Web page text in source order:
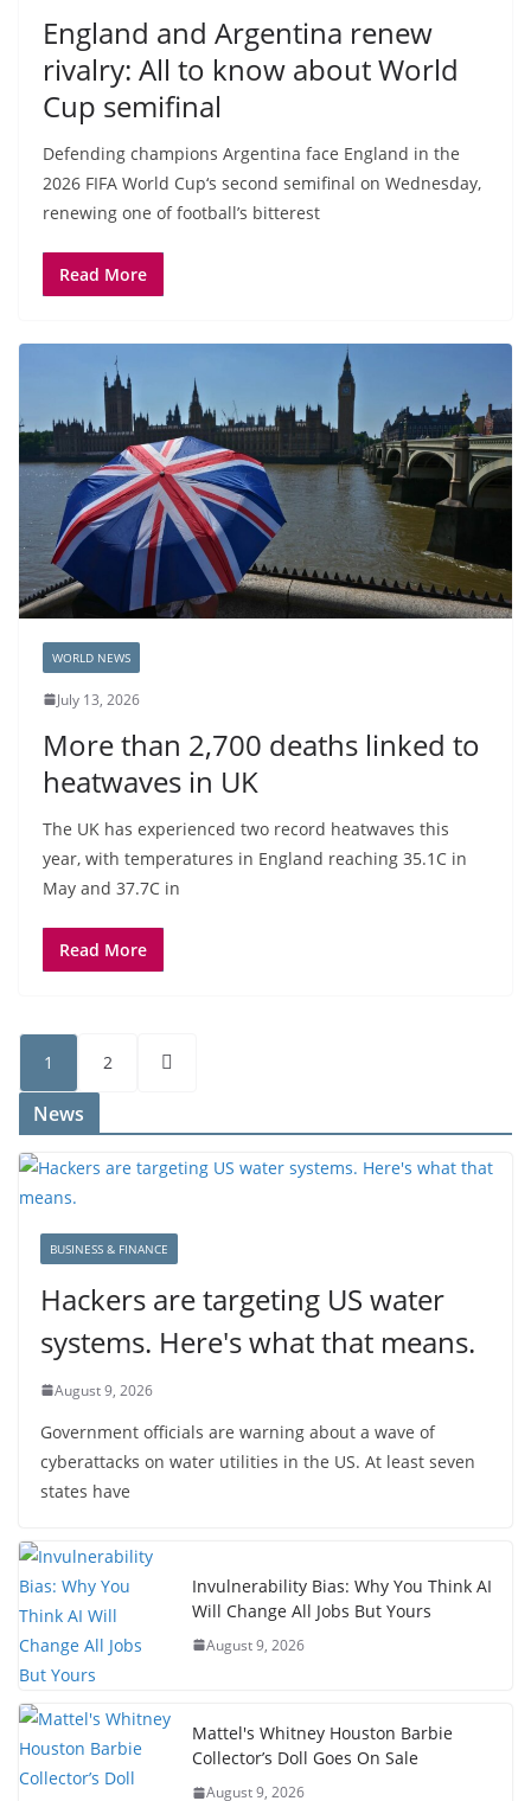
England and Argentina renew
rivalry: All to know about World
Cup semifinal
Defending champions Argentina face England in the
2026 FIFA World Cup‘s second semifinal on Wednesday,
renewing one of football’s bitterest
Read More
WORLD NEWS
July 13, 2026
More than 2,700 deaths linked to
heatwaves in UK
The UK has experienced two record heatwaves this
year, with temperatures in England reaching 35.1C in
May and 37.7C in
Read More
1 2
News
BUSINESS & FINANCE
Hackers are targeting US water
systems. Here's what that means.
August 9, 2026
Government officials are warning about a wave of
cyberattacks on water utilities in the US. At least seven
states have
Invulnerability Bias: Why You Think AI
Will Change All Jobs But Yours
August 9, 2026
Mattel's Whitney Houston Barbie
Collector’s Doll Goes On Sale
August 9, 2026